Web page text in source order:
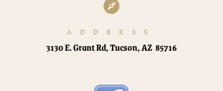

ADDRESS
3130 E. Grant Rd, Tucson, AZ 85716